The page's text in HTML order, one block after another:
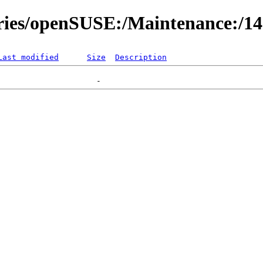
openSUSE:/Maintenance:/
modified Size Description